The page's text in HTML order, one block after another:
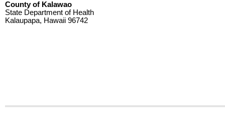
County of Kalawao
State Department of Health
Kalaupapa, Hawaii 96742